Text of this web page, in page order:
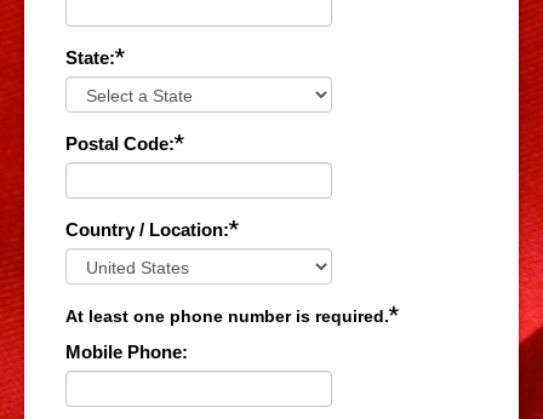
State:*
Postal Code:*
Country / Location:*
At least one phone number is required.*
Mobile Phone: